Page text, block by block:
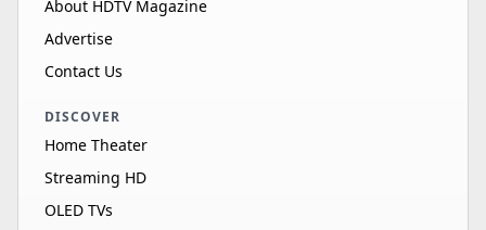
About HDTV Magazine
Advertise
Contact Us
DISCOVER
Home Theater
Streaming HD
OLED TVs